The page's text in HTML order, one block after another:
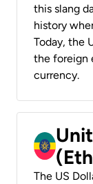
this slang
history
Today, the
the foreign
currency.
The US